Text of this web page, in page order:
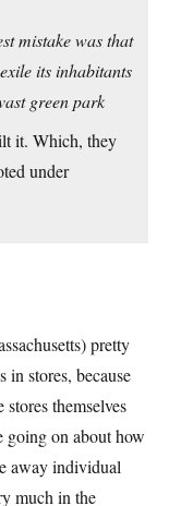
mistake was that
its inhabitants
green park
it. Which, they
under
pretty
in stores, because
themselves
going on about how
away individual
much in the